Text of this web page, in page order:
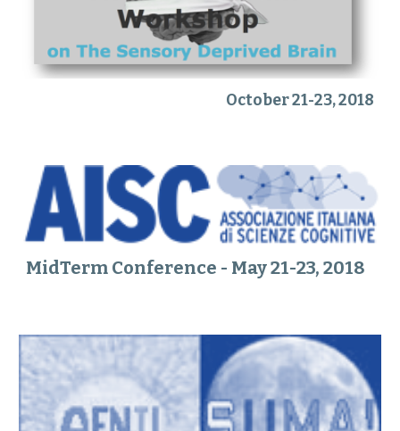
October 21-23, 2018
MidTerm Conference - May 21-23, 2018